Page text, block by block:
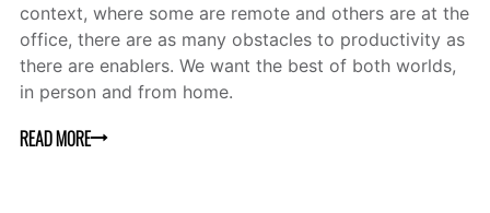
context, where some are remote and others are at the
office, there are as many obstacles to productivity as
there are enablers. We want the best of both worlds,
in person and from home.
READ MORE